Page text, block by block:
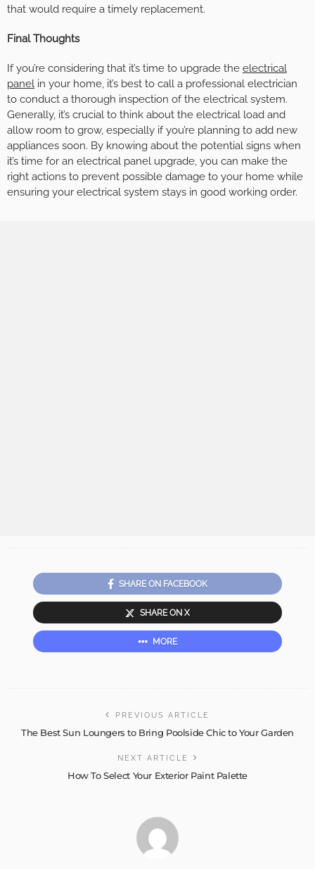
that would require a timely replacement.
Final Thoughts
If you’re considering that it’s time to upgrade the electrical
panel in your home, it’s best to call a professional electrician
to conduct a thorough inspection of the electrical system.
Generally, it’s crucial to think about the electrical load and
allow room to grow, especially if you’re planning to add new
appliances soon. By knowing about the potential signs when
it’s time for an electrical panel upgrade, you can make the
right actions to prevent possible damage to your home while
ensuring your electrical system stays in good working order.
SHARE ON FACEBOOK
SHARE ON X
MORE
PREVIOUS ARTICLE
The Best Sun Loungers to Bring Poolside Chic to Your Garden
NEXT ARTICLE
How To Select Your Exterior Paint Palette